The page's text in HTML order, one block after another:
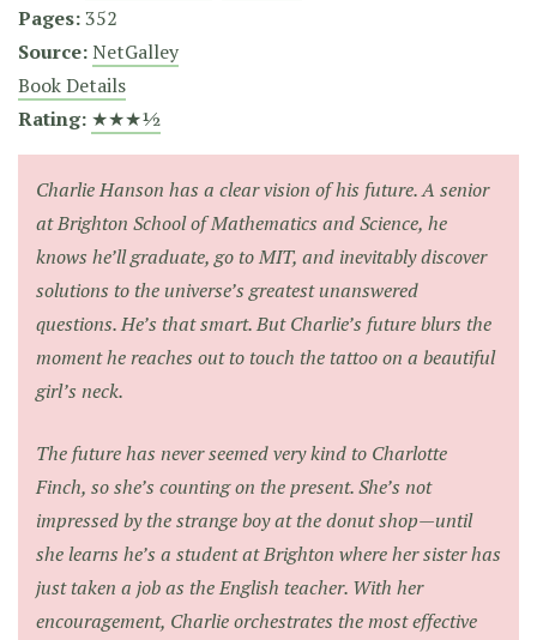
Pages:352
Source:NetGalley
Book Details
Rating: ★★★½
Charlie Hanson has a clear vision of his future. A senior
at Brighton School of Mathematics and Science, he
knows he’ll graduate, go to MIT, and inevitably discover
solutions to the universe’s greatest unanswered
questions. He’s that smart. But Charlie’s future blurs the
moment he reaches out to touch the tattoo on a beautiful
girl’s neck.
The future has never seemed very kind to Charlotte
Finch, so she’s counting on the present. She’s not
impressed by the strange boy at the donut shop—until
she learns he’s a student at Brighton where her sister has
just taken a job as the English teacher. With her
encouragement, Charlie orchestrates the most effective